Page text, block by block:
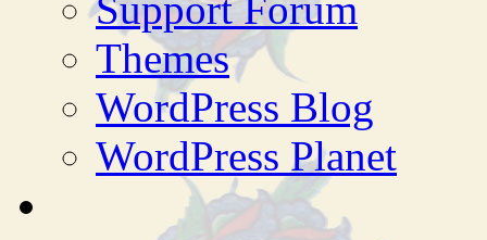
Themes
WordPress Blog
WordPress Planet